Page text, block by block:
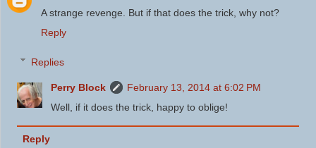
A strange revenge. But if that does the trick, why not?
Reply
Replies
Perry Block
February 13, 2014 at 6:02 PM
Well, if it does the trick, happy to oblige!
Reply